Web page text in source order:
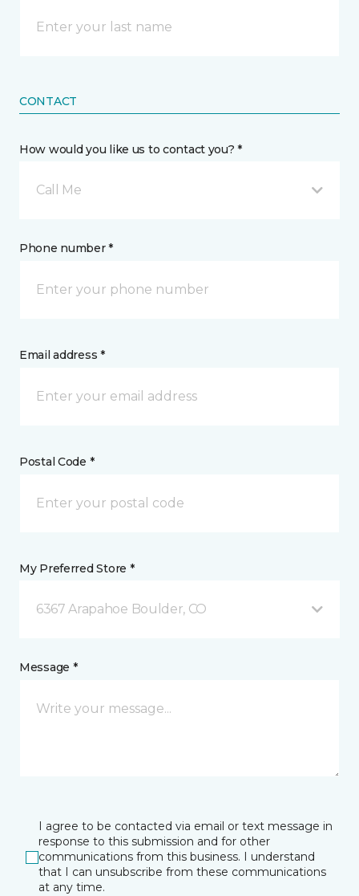
CONTACT
How would you like us to contact you? *
Call Me
Phone number *
Email address *
Postal Code *
My Preferred Store *
6367 Arapahoe Boulder, CO
Message *
I agree to be contacted via email or text message in
response to this submission and for other
communications from this business. I understand
that I can unsubscribe from these communications
at any time.